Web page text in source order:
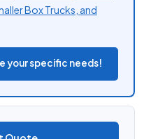
Box Trucks, and
your specific needs!